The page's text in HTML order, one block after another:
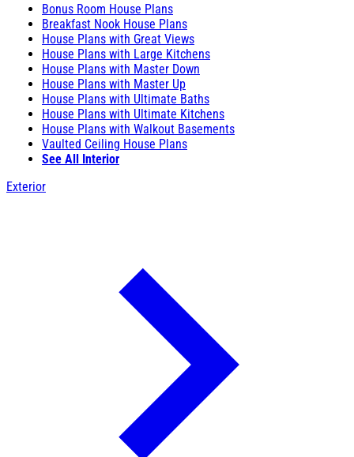
Bonus Room House Plans
Breakfast Nook House Plans
House Plans with Great Views
House Plans with Large Kitchens
House Plans with Master Down
House Plans with Master Up
House Plans with Ultimate Baths
House Plans with Ultimate Kitchens
House Plans with Walkout Basements
Vaulted Ceiling House Plans
See All Interior
Exterior